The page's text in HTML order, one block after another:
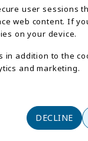
user sessions
web content. If
on your device.
in addition to the
and marketing.
DECLINE